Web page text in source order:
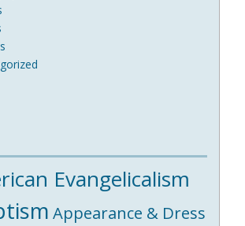
Evangelicalism
Appearance & Dress